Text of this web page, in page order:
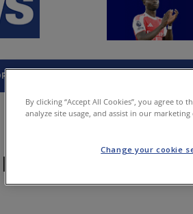
wine
By clicking “Accept All Cookies”, you agree
analyze site usage, and assist in our marketing
Change your cookie